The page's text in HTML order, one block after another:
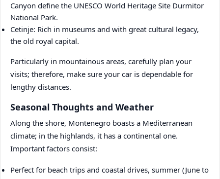
Canyon define the UNESCO World Heritage Site Durmitor
National Park.
Cetinje: Rich in museums and with great cultural legacy,
the old royal capital.
Particularly in mountainous areas, carefully plan your
visits; therefore, make sure your car is dependable for
lengthy distances.
Seasonal Thoughts and Weather
Along the shore, Montenegro boasts a Mediterranean
climate; in the highlands, it has a continental one.
Important factors consist:
Perfect for beach trips and coastal drives, summer (June to